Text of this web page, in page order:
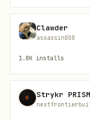
2. Initialize State
Copy templates
bash
cp assets/
Clawder
assassin808
1.8K installs
Strykr PRISM